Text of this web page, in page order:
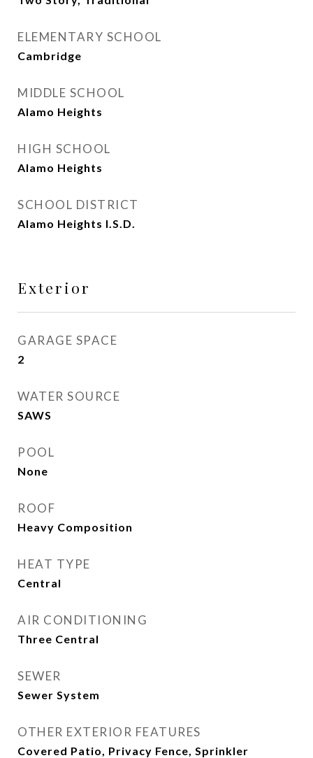
ELEMENTARY SCHOOL
Cambridge
MIDDLE SCHOOL
Alamo Heights
HIGH SCHOOL
Alamo Heights
SCHOOL DISTRICT
Alamo Heights I.S.D.
Exterior
GARAGE SPACE
2
WATER SOURCE
SAWS
POOL
None
ROOF
Heavy Composition
HEAT TYPE
Central
AIR CONDITIONING
Three Central
SEWER
Sewer System
OTHER EXTERIOR FEATURES
Covered Patio, Privacy Fence, Sprinkler